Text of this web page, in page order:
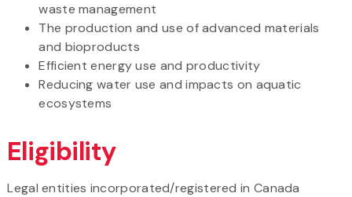
waste management
The production and use of advanced materials
and bioproducts
Efficient energy use and productivity
Reducing water use and impacts on aquatic
ecosystems
Eligibility
Legal entities incorporated/registered in Canada